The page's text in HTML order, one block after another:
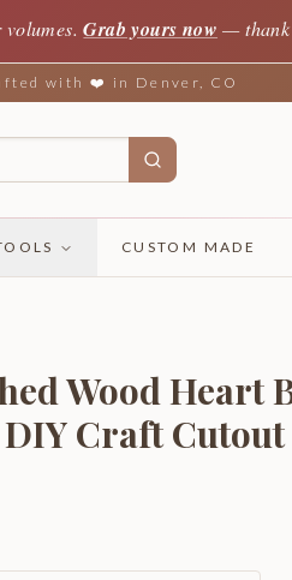
Grab yours now — thank
with ❤️ in Denver, CO
CUSTOM MADE
Wood Heart
DIY Craft